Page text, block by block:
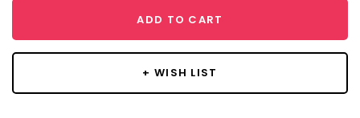
ADD TO CART
+ WISH LIST